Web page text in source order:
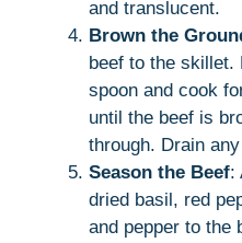
and translucent.
Brown the
beef to the skillet.
spoon and cook
until the beef is
through. Drain
Season the Beef:
dried basil, red
and pepper to the